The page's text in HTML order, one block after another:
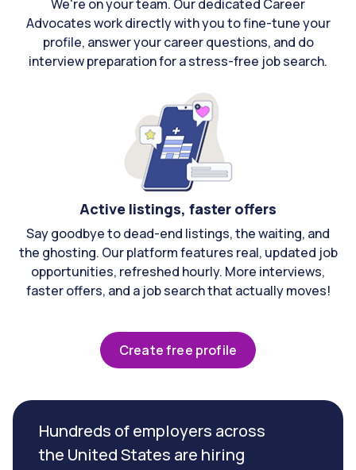
We're on your team. Our dedicated Career
Advocates work directly with you to fine-tune your
profile, answer your career questions, and do
interview preparation for a stress-free job search.
Active listings, faster offers
Say goodbye to dead-end listings, the waiting, and
the ghosting. Our platform features real, updated job
opportunities, refreshed hourly. More interviews,
faster offers, and a job search that actually moves!
Create free profile
Hundreds of employers across
the United States are hiring